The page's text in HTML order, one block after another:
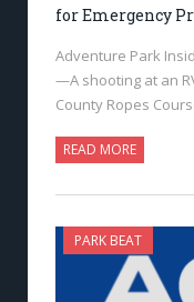
for Emergency
Adventure Park
—A shooting at an
County Ropes
READ MORE
PARK BEAT